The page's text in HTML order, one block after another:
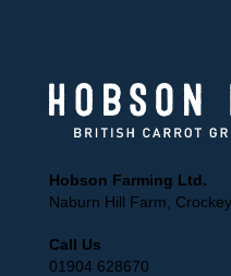
Hobson Farming Ltd.
Naburn Hill Farm,
Call Us
01904 628670